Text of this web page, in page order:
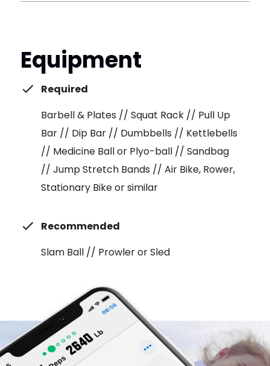
Equipment
Required
Barbell & Plates // Squat Rack // Pull Up
Bar // Dip Bar // Dumbbells // Kettlebells
// Medicine Ball or Plyo-ball // Sandbag
// Jump Stretch Bands // Air Bike, Rower,
Stationary Bike or similar
Recommended
Slam Ball // Prowler or Sled